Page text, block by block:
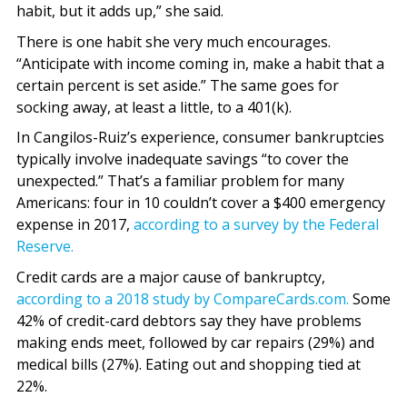
habit, but it adds up,” she said.
There is one habit she very much encourages.
“Anticipate with income coming in, make a habit that a
certain percent is set aside.” The same goes for
socking away, at least a little, to a 401(k).
In Cangilos-Ruiz’s experience, consumer bankruptcies
typically involve inadequate savings “to cover the
unexpected.” That’s a familiar problem for many
Americans: four in 10 couldn’t cover a $400 emergency
expense in 2017, according to a survey by the Federal
Reserve.
Credit cards are a major cause of bankruptcy,
according to a 2018 study by CompareCards.com. Some
42% of credit-card debtors say they have problems
making ends meet, followed by car repairs (29%) and
medical bills (27%). Eating out and shopping tied at
22%.